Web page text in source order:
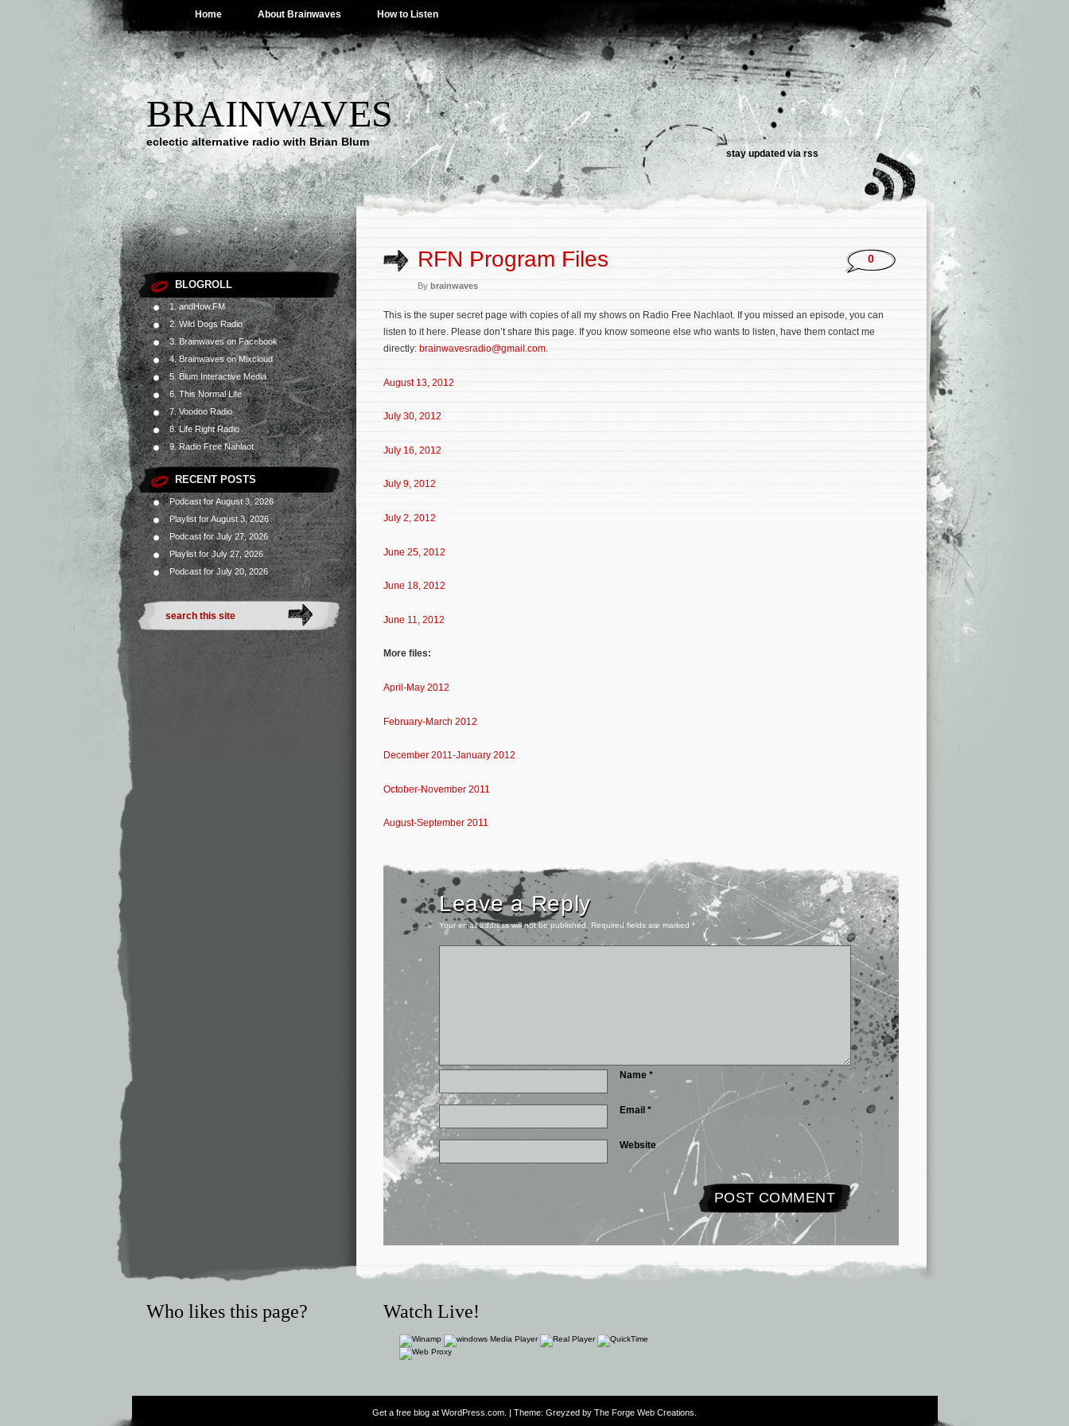
Home About Brainwaves How to Listen
BRAINWAVES
eclectic alternative radio with Brian Blum
stay updated via rss
BLOGROLL
1. andHow.FM
2. Wild Dogs Radio
3. Brainwaves on Facebook
4. Brainwaves on Mixcloud
5. Blum Interactive Media
6. This Normal Life
7. Voodoo Radio
8. Life Right Radio
9. Radio Free Nahlaot
RECENT POSTS
Podcast for August 3, 2026
Playlist for August 3, 2026
Podcast for July 27, 2026
Playlist for July 27, 2026
Podcast for July 20, 2026
RFN Program Files
By brainwaves
0
This is the super secret page with copies of all my shows on Radio Free Nachlaot. If you missed an episode, you can
listen to it here. Please don’t share this page. If you know someone else who wants to listen, have them contact me
directly: brainwavesradio@gmail.com.
August 13, 2012
July 30, 2012
July 16, 2012
July 9, 2012
July 2, 2012
June 25, 2012
June 18, 2012
June 11, 2012
More files:
April-May 2012
February-March 2012
December 2011-January 2012
October-November 2011
August-September 2011
Leave a Reply
Your email address will not be published. Required fields are marked *
Name*
Email *
Website
Who likes this page? Watch Live!
Get a free blog at WordPress.com . | Theme: Greyzed by The Forge Web Creations